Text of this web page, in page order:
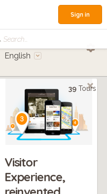
Search...
Sign in
English
39 Tours
Visitor
Experience,